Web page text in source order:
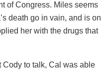
of Congress. Miles seems
death go in vain, and is on
her with the drugs that
Cody to talk, Cal was able